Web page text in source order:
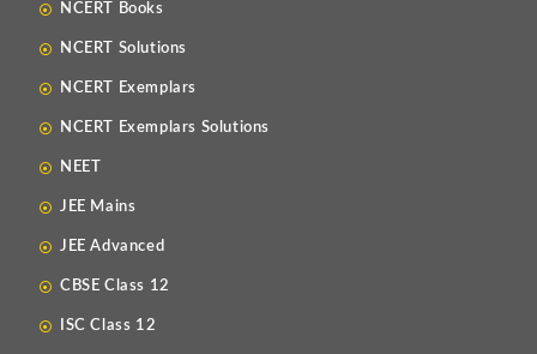
NCERT Books
NCERT Solutions
NCERT Exemplars
NCERT Exemplars Solutions
NEET
JEE Mains
JEE Advanced
CBSE Class 12
ISC Class 12